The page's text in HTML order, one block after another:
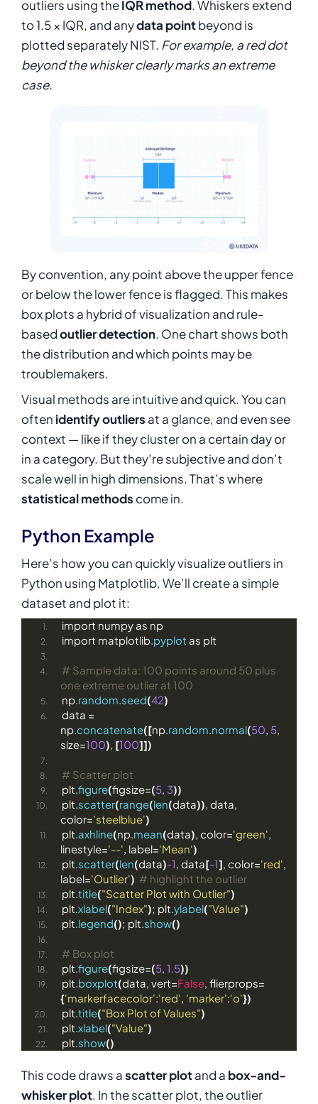
outliers using theIQR method. Whiskers extend
to 1.5 × IQR, and anydata pointbeyond is
plotted separately NIST. For example, a red dot
beyond the whisker clearly marks an extreme
case.
By convention, any point above the upper fence
or below the lower fence is flagged. This makes
box plots a hybrid of visualization and rule-
basedoutlier detection. One chart shows both
the distribution and which points may be
troublemakers.
Visual methods are intuitive and quick. You can
often identify outliers at a glance, and even see
context — like if they cluster on a certain day or
in a category. But they’re subjective and don’t
scale well in high dimensions. That’s where
statistical methods come in.
Python Example
Here’s how you can quickly visualize outliers in
Python using Matplotlib. We’ll create a simple
dataset and plot it:
import numpy as np
import matplotlib.pyplot as plt
# Sample data: 100 points around 50 plus
one extreme outlier at 100
np.random.seed(42)
data =
np.concatenate([np.random.normal(50, 5,
size=100), [100]])
# Scatter plot
plt.figure(figsize=(5, 3))
plt.scatter(range(len(data)), data,
color='steelblue')
plt.axhline(np.mean(data), color='green',
linestyle='--', label='Mean')
plt.scatter(len(data)-1, data[-1], color='red',
label='Outlier') # highlight the outlier
plt.title("Scatter Plot with Outlier")
plt.xlabel("Index"); plt.ylabel("Value")
plt.legend(); plt.show()
# Box plot
plt.figure(figsize=(5, 1.5))
plt.boxplot(data, vert=False, flierprops=
{'markerfacecolor':'red', 'marker':'o'})
plt.title("Box Plot of Values")
plt.xlabel("Value")
plt.show()
This code draws ascatter plotand a box-and-
whisker plot. In the scatter plot, the outlier